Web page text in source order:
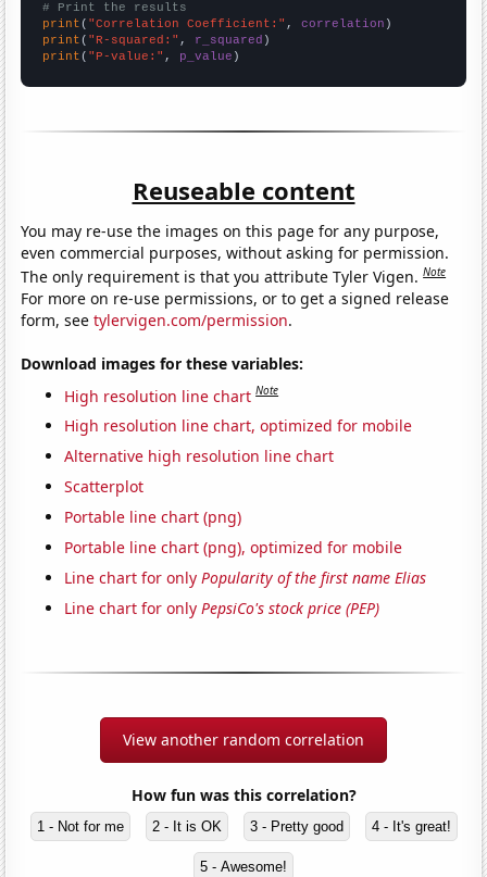
# Print the results
print ( "Correlation Coefficient:" , correlation
print ( "R-squared:" , r_squared
print ( "P-value:" , p_value )
Reuseable content
You may re-use the images on this page for any purpose,
even commercial purposes, without asking for permission.
The only requirement is that you attribute Tyler Vigen.Note
For more on re-use permissions, or to get a signed release
form, seetylervigen.com/permission.
Download images for these variables:
High resolution line chart Note
High resolution line chart, optimized for mobile
Alternative high resolution line chart
Scatterplot
Portable line chart (png)
Portable line chart (png), optimized for mobile
Line chart for onlyPopularity of the first name Elias
Line chart for onlyPepsiCo's stock price (PEP)
View another random correlation
How fun was this correlation?
1 - Not for me 2 - It is OK 3 - Pretty good 4 - It's great!
5 - Awesome!